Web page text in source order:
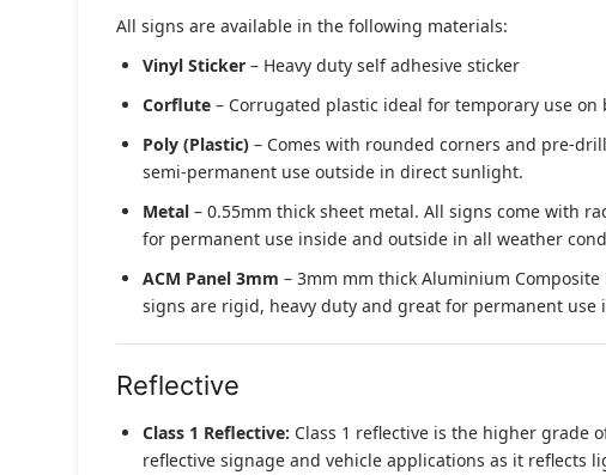
All signs are available in the following materials:
Vinyl Sticker – Heavy duty self adhesive sticker
Corflute – Corrugated plastic ideal for temporary use
Poly (Plastic) – Comes with rounded corners and pre-
semi-permanent use outside in direct sunlight.
Metal – 0.55mm thick sheet metal. All signs come with
for permanent use inside and outside in all weather
ACM Panel 3mm – 3mm mm thick Aluminium
signs are rigid, heavy duty and great for permanent
Reflective
Class 1 Reflective: Class 1 reflective is the higher grade
reflective signage and vehicle applications as it reflects